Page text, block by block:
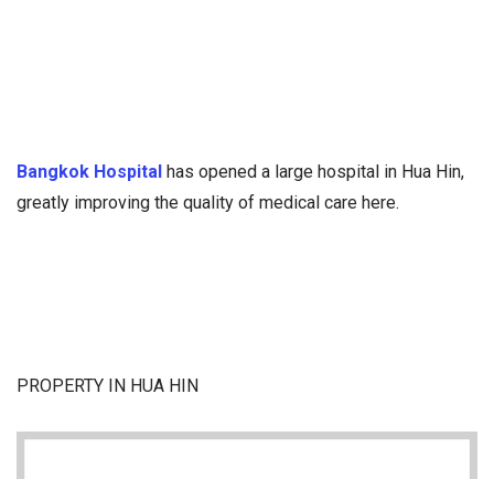
Bangkok Hospital has opened a large hospital in Hua Hin,
greatly improving the quality of medical care here.
PROPERTY IN HUA HIN